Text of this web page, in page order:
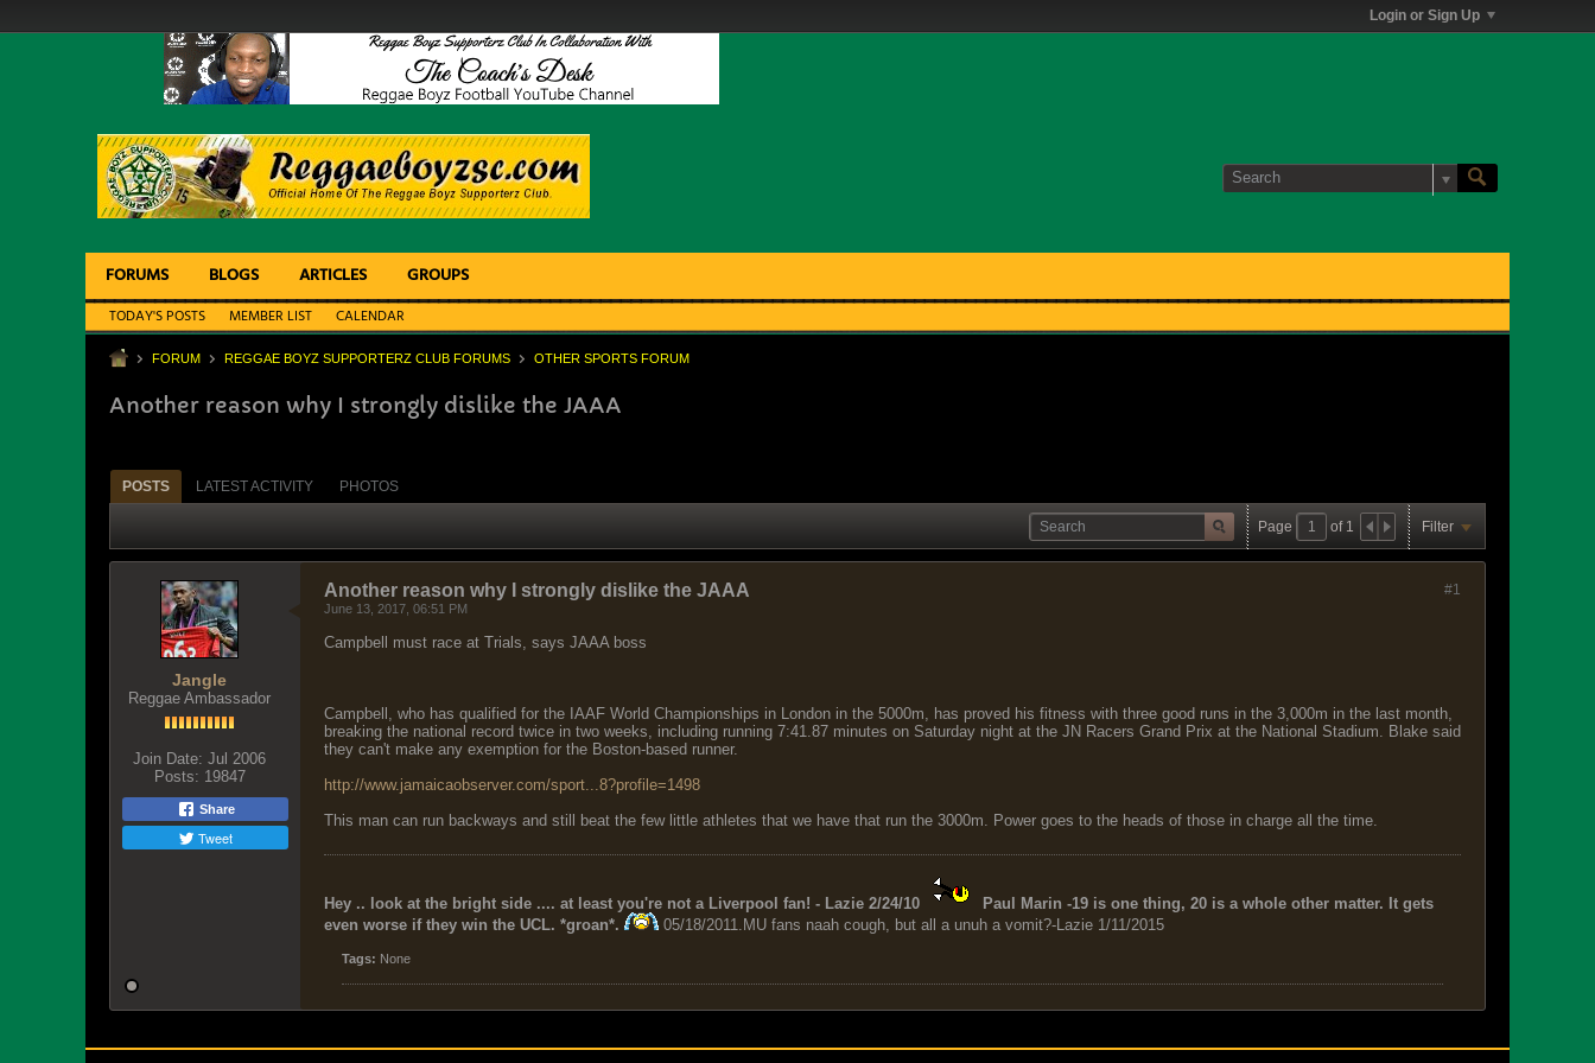
Login or Sign Up
FORUMS BLOGS ARTICLES GROUPS
TODAY'S POSTS MEMBER LIST CALENDAR
FORUM REGGAE BOYZ SUPPORTERZ CLUB FORUMS OTHER SPORTS FORUM
Another reason why I strongly dislike the JAAA
POSTS LATEST ACTIVITY PHOTOS
Page of 1 Filter
Jangle
Reggae Ambassador
Join Date: Jul 2006
Posts: 19847
Share
Tweet
#1
Another reason why I strongly dislike the JAAA
June 13, 2017, 06:51 PM
Campbell must race at Trials, says JAAA boss
Campbell, who has qualified for the IAAF World Championships in London in the 5000m, has proved his fitness with three good runs in the 3,000m in the last month,
breaking the national record twice in two weeks, including running 7:41.87 minutes on Saturday night at the JN Racers Grand Prix at the National Stadium. Blake said
they can't make any exemption for the Boston-based runner.
http://www.jamaicaobserver.com/sport...8?profile=1498
This man can run backways and still beat the few little athletes that we have that run the 3000m. Power goes to the heads of those in charge all the time.
Hey .. look at the bright side .... at least you're not a Liverpool fan! - Lazie 2/24/10
Paul Marin -19 is one thing, 20 is a whole other matter. It gets
even worse if they win the UCL. *groan*.
05/18/2011.MU fans naah cough, but all a unuh a vomit?-Lazie 1/11/2015
Tags: None